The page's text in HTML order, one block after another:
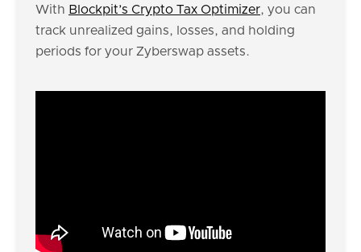
With Blockpit’s Crypto Tax Optimizer, you can
track unrealized gains, losses, and holding
periods for your Zyberswap assets.